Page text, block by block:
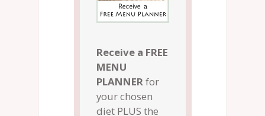
Receive a FREE
MENU
PLANNERfor
your chosen
diet PLUS the